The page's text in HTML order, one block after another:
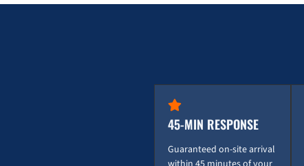
45-MIN RESPONSE
Guaranteed on-site arrival